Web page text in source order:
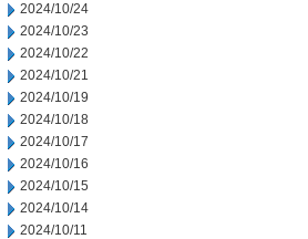
2024/10/24
2024/10/23
2024/10/22
2024/10/21
2024/10/19
2024/10/18
2024/10/17
2024/10/16
2024/10/15
2024/10/14
2024/10/11